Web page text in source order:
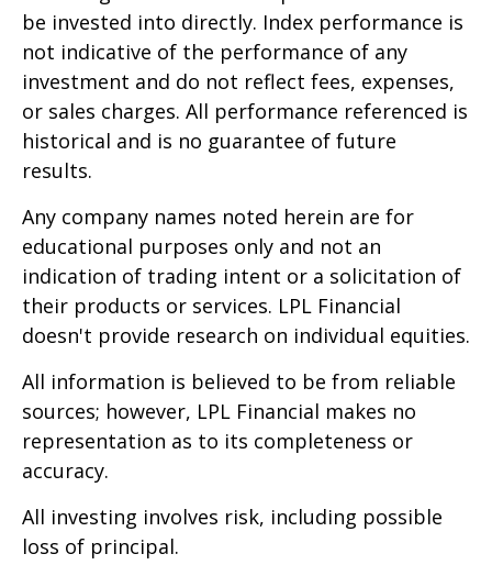
be invested into directly. Index performance is
not indicative of the performance of any
investment and do not reflect fees, expenses,
or sales charges. All performance referenced is
historical and is no guarantee of future
results.
Any company names noted herein are for
educational purposes only and not an
indication of trading intent or a solicitation of
their products or services. LPL Financial
doesn't provide research on individual equities.
All information is believed to be from reliable
sources; however, LPL Financial makes no
representation as to its completeness or
accuracy.
All investing involves risk, including possible
loss of principal.